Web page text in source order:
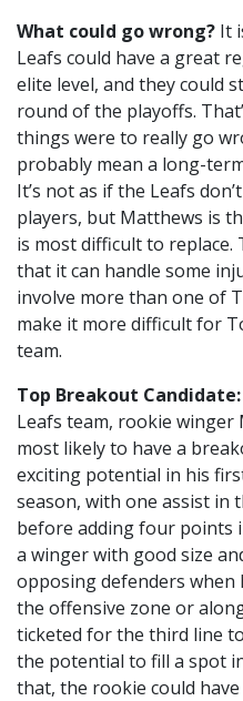
What could go wrong? It
Leafs could have a great
elite level, and they could
round of the playoffs.
things were to really go
probably mean a long-
It’s not as if the Leafs
players, but Matthews is
is most difficult to
that it can handle some
involve more than one of
make it more difficult for
team.
Top Breakout Candidate:
Leafs team, rookie winger
most likely to have a
exciting potential in his
season, with one assist in
before adding four points
a winger with good size
opposing defenders when
the offensive zone or
ticketed for the third line
the potential to fill a spot
that, the rookie could